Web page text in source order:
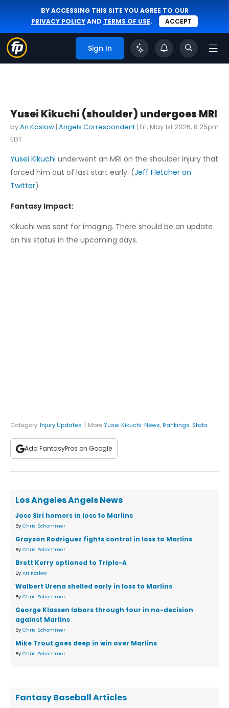
BY ACCESSING THIS SITE YOU AGREE TO OUR
PRIVACY POLICYAND TERMS OF USE. ACCEPT
Sign In
Yusei Kikuchi (shoulder) undergoes MRI
byAri Koslow | Angels Correspondent | Fri, May 1st 2026, 8:25pm
EDT
Yusei Kikuchi underwent an MRI on the shoulder injury that
forced him out of last start early. (Jeff Fletcher on
Twitter)
Fantasy Impact:
Kikuchi was sent for imaging. There should be an update
on his status in the upcoming days.
Category:Injury Updates | MoreYusei Kikuchi:News,Rankings, Stats
Add FantasyPros on Google
Los Angeles Angels News
Jose Siri homers in loss to Marlins
By Chris Schommer
Grayson Rodriguez fights control in loss to Marlins
By Chris Schommer
Brett Kerry optioned to Triple-A
By Ari Koslow
Walbert Urena shelled early in loss to Marlins
By Chris Schommer
George Klassen labors through four in no-decision
against Marlins
By Chris Schommer
Mike Trout goes deep in win over Marlins
By Chris Schommer
Fantasy Baseball Articles